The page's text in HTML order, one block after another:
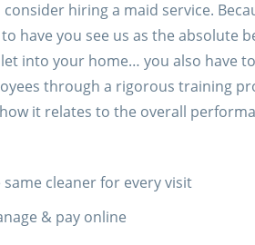
hiring a maid service.
have you see us as the absolute
into your home… you also have
through a rigorous training
it relates to the overall
same cleaner for every visit
& pay online